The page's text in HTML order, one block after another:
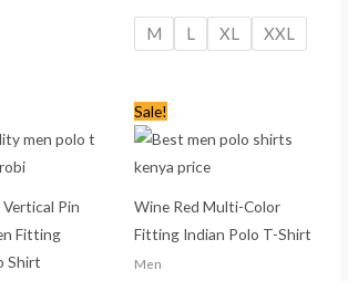
M L XL XXL
Pin
Fitting
Shirt
was:
KSh2,245.00.
is:
KSh1,399.00.
Sale!
Wine Red Multi-Color
Fitting Indian Polo T-Shirt
Men
was: